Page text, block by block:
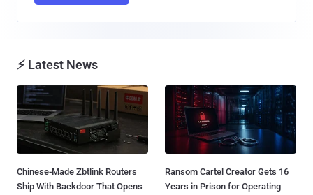
⚡ Latest News
Chinese-Made Zbtlink Routers
Ship With Backdoor That Opens
Ransom Cartel Creator Gets 16
Years in Prison for Operating